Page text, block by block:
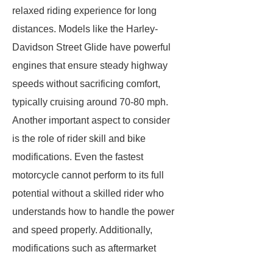
relaxed riding experience for long
distances. Models like the Harley-
Davidson Street Glide have powerful
engines that ensure steady highway
speeds without sacrificing comfort,
typically cruising around 70-80 mph.
Another important aspect to consider
is the role of rider skill and bike
modifications. Even the fastest
motorcycle cannot perform to its full
potential without a skilled rider who
understands how to handle the power
and speed properly. Additionally,
modifications such as aftermarket